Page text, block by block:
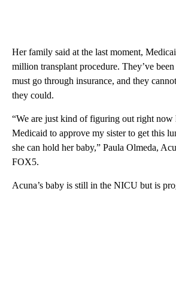
Her family said at the last moment,
million transplant procedure. They’ve
must go through insurance, and they
they could.
“We are just kind of figuring out right now
Medicaid to approve my sister to get this
she can hold her baby,” Paula Olmeda,
FOX5.
Acuna’s baby is still in the NICU but is